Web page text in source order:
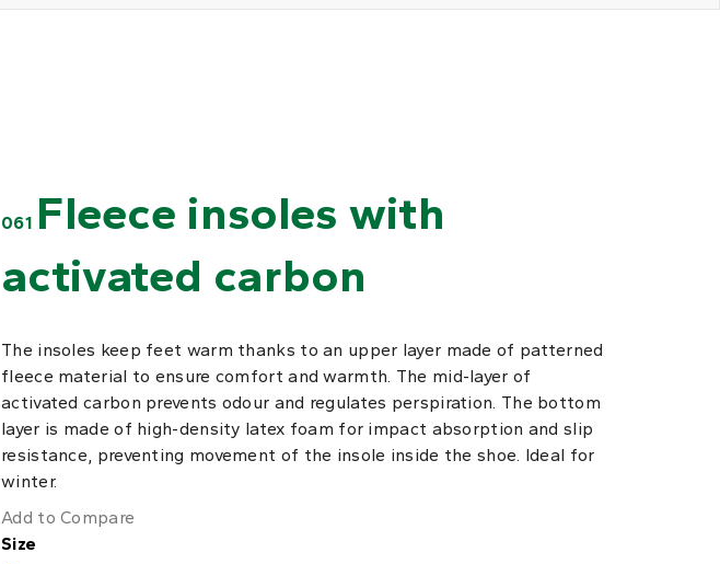
061 Fleece insoles with
activated carbon
The insoles keep feet warm thanks to an upper layer made of patterned
fleece material to ensure comfort and warmth. The mid-layer of
activated carbon prevents odour and regulates perspiration. The bottom
layer is made of high-density latex foam for impact absorption and slip
resistance, preventing movement of the insole inside the shoe. Ideal for
winter.
Add to Compare
Size